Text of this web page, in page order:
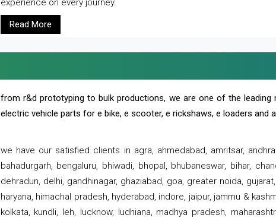
experience on every journey.
Read More
from r&d prototyping to bulk productions, we are one of the leading
electric vehicle parts for e bike, e scooter, e rickshaws, e loaders and
we have our satisfied clients in agra, ahmedabad, amritsar,
bahadurgarh, bengaluru, bhiwadi, bhopal, bhubaneswar, bihar,
dehradun, delhi, gandhinagar, ghaziabad, goa, greater noida,
haryana, himachal pradesh, hyderabad, indore, jaipur, jammu &
kolkata, kundli, leh, lucknow, ludhiana, madhya pradesh,